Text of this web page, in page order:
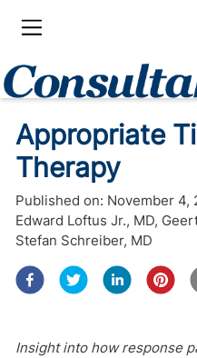
Appropriate
Therapy
Published on: November 4,
Edward Loftus Jr., MD,
Stefan Schreiber, MD
Insight into how response